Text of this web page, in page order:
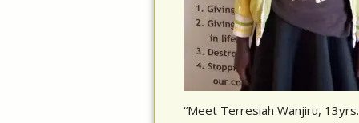
“Meet Terresiah Wanjiru, 13yrs.